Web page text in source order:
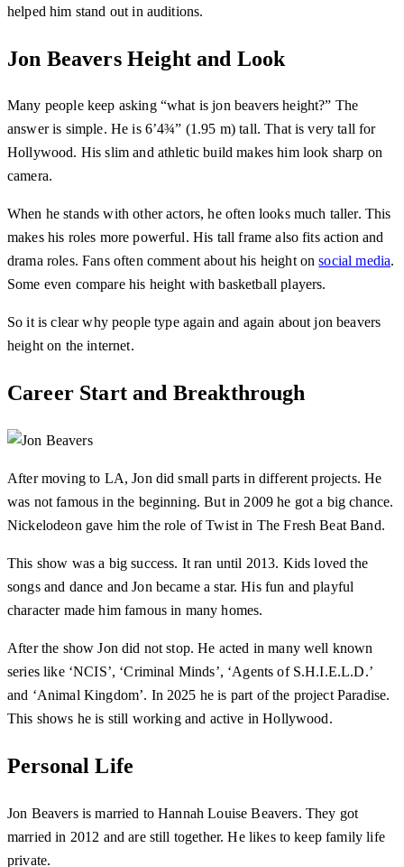
helped him stand out in auditions.
Jon Beavers Height and Look
Many people keep asking “what is jon beavers height?” The
answer is simple. He is 6’4¾” (1.95 m) tall. That is very tall for
Hollywood. His slim and athletic build makes him look sharp on
camera.
When he stands with other actors, he often looks much taller. This
makes his roles more powerful. His tall frame also fits action and
drama roles. Fans often comment about his height onsocial media.
Some even compare his height with basketball players.
So it is clear why people type again and again about jon beavers
height on the internet.
Career Start and Breakthrough
After moving to LA, Jon did small parts in different projects. He
was not famous in the beginning. But in 2009 he got a big chance.
Nickelodeon gave him the role of Twist in The Fresh Beat Band.
This show was a big success. It ran until 2013. Kids loved the
songs and dance and Jon became a star. His fun and playful
character made him famous in many homes.
After the show Jon did not stop. He acted in many well known
series like ‘NCIS’, ‘Criminal Minds’, ‘Agents of S.H.I.E.L.D.’
and ‘Animal Kingdom’. In 2025 he is part of the project Paradise.
This shows he is still working and active in Hollywood.
Personal Life
Jon Beavers is married to Hannah Louise Beavers. They got
married in 2012 and are still together. He likes to keep family life
private.